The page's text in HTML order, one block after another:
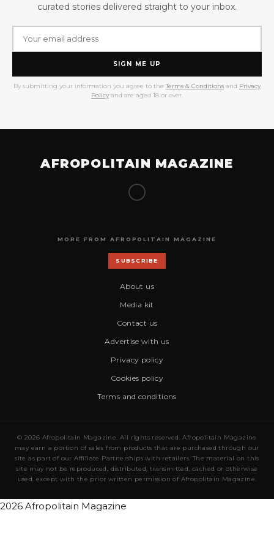
curated stories delivered straight to your inbox.
SIGN ME UP
By submitting your information you agree to the Terms & Conditions and Privacy
Policy and are aged 18 or over.
AFROPOLITAIN MAGAZINE
MORE FROM AFROPOLITAIN MAGAZINE
SUBSCRIBE
About us
Media kit
Contact us
Advertise with us
Privacy policy
Cookies policy
Terms and conditions
© 2026 Afropolitain Magazine. All rights reserved. Afropolitain Magazine
may earn a portion of sales from products that are purchased through our
site as part of our Affiliate Partnerships with retailers. The material on this
site may not be reproduced, distributed, transmitted, cached or otherwise
used, except with the prior written permission of Afropolitain Magazine.
2026 Afropolitain Magazine